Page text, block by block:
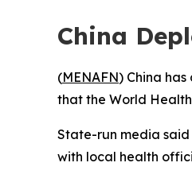
China
(MENAFN) China
that the World
State-run media
with local health